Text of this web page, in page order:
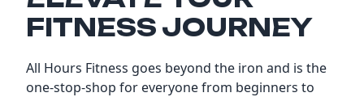
FITNESS JOURNEY
All Hours Fitness goes beyond the iron and is the
one-stop-shop for everyone from beginners to